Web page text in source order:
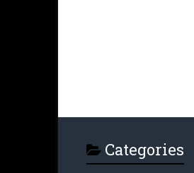
Categories